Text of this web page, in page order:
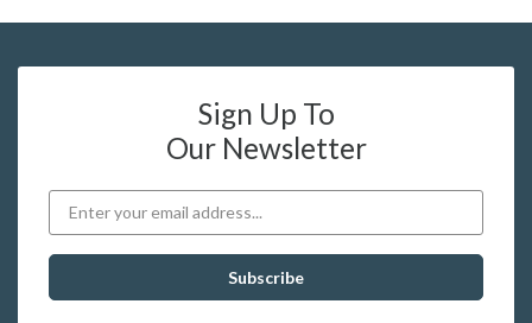
Sign Up To
Our Newsletter